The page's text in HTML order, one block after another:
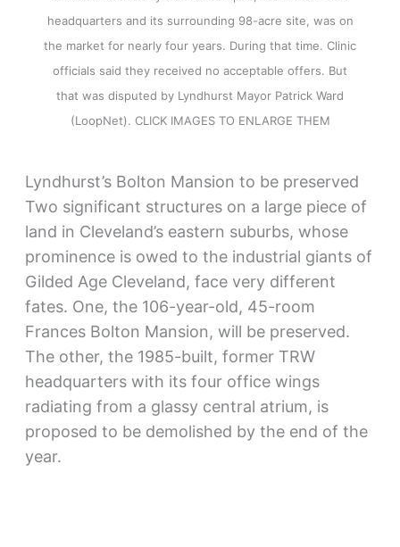
headquarters and its surrounding 98-acre site, was on
the market for nearly four years. During that time. Clinic
officials said they received no acceptable offers. But
that was disputed by Lyndhurst Mayor Patrick Ward
(LoopNet). CLICK IMAGES TO ENLARGE THEM
Lyndhurst’s Bolton Mansion to be preserved
Two significant structures on a large piece of
land in Cleveland’s eastern suburbs, whose
prominence is owed to the industrial giants of
Gilded Age Cleveland, face very different
fates. One, the 106-year-old, 45-room
Frances Bolton Mansion, will be preserved.
The other, the 1985-built, former TRW
headquarters with its four office wings
radiating from a glassy central atrium, is
proposed to be demolished by the end of the
year.